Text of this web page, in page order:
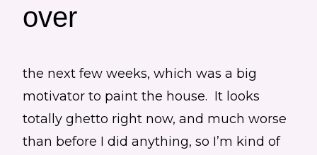
over
the next few weeks, which was a big
motivator to paint the house. It looks
totally ghetto right now, and much worse
than before I did anything, so I’m kind of